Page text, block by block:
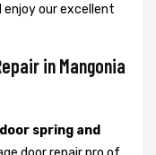
enjoy our excellent
in Mangonia
spring and